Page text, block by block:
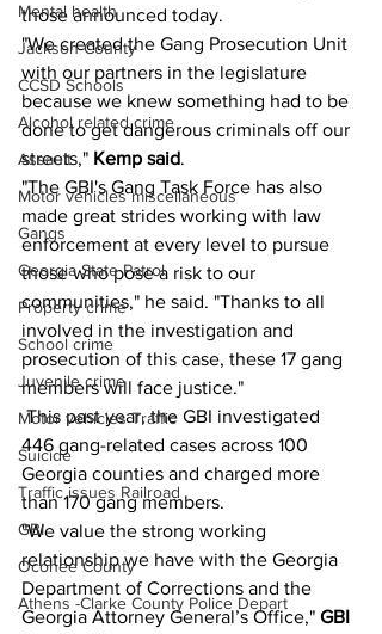
Mental health
Jackson County
CCSD Schools
Alcohol related crime
Assault
Motor vehicles miscellaneous
Gangs
Georgia State Patrol
Property crime
School crime
Juvenile crime
Motor vehicles Traffic
Suicide
Traffic issues Railroad
GBI
Oconee County
Athens -Clarke County Police Depart
those announced today.
"We created the Gang Prosecution Unit
with our partners in the legislature
because we knew something had to be
done to get dangerous criminals off our
streets," Kemp said.
"The GBI's Gang Task Force has also
made great strides working with law
enforcement at every level to pursue
those who pose a risk to our
communities," he said. "Thanks to all
involved in the investigation and
prosecution of this case, these 17 gang
members will face justice."
This past year, the GBI investigated
446 gang-related cases across 100
Georgia counties and charged more
than 170 gang members.
"We value the strong working
relationship we have with the Georgia
Department of Corrections and the
Georgia Attorney General’s Office," GBI